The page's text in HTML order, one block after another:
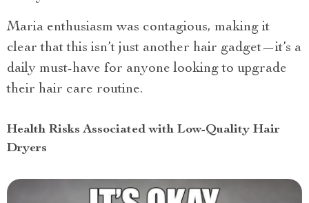
Maria enthusiasm was contagious, making it
clear that this isn’t just another hair gadget—it’s a
daily must-have for anyone looking to upgrade
their hair care routine.
Health Risks Associated with Low-Quality Hair
Dryers